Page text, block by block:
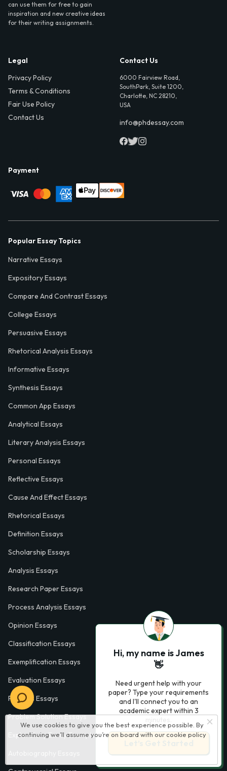
We use cookies to give you the best experience possible. By
continuing we’ll assume you’re on board with our cookie policy
can use them for free to gain
inspiration and new creative ideas
for their writing assignments.
Legal
Privacy Policy
Terms & Conditions
Fair Use Policy
Contact Us
Contact Us
6000 Fairview Road,
SouthPark, Suite 1200,
Charlotte, NC 28210,
USA
info@phdessay.com
Payment
Popular Essay Topics
Narrative Essays
Expository Essays
Compare And Contrast Essays
College Essays
Persuasive Essays
Rhetorical Analysis Essays
Informative Essays
Synthesis Essays
Common App Essays
Analytical Essays
Literary Analysis Essays
Personal Essays
Reflective Essays
Cause And Effect Essays
Rhetorical Essays
Definition Essays
Scholarship Essays
Analysis Essays
Research Paper Essays
Process Analysis Essays
Opinion Essays
Classification Essays
Exemplification Essays
Evaluation Essays
Process Essays
Problem Solution Essays
Exploratory Essay Examples
Hi, my name is James
👋
Need urgent help with your
paper? Type your requirements
and I'll connect you to an
academic expert within 3